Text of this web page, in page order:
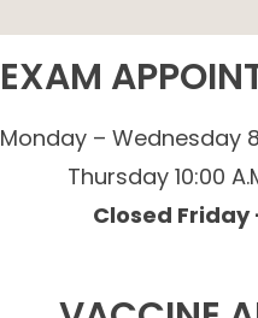
EXAM
Monday – Wednesday
Thursday 10:00
Closed Friday